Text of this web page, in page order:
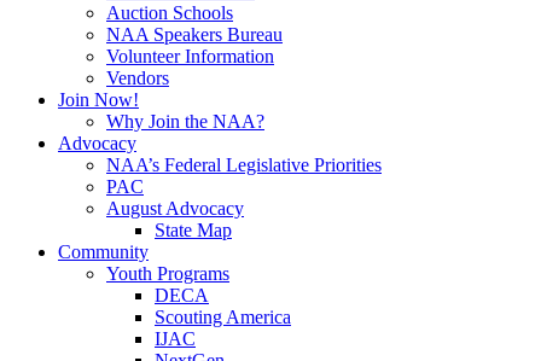
Auction Schools
NAA Speakers Bureau
Volunteer Information
Vendors
Join Now!
Why Join the NAA?
Advocacy
NAA’s Federal Legislative Priorities
PAC
August Advocacy
State Map
Community
Youth Programs
DECA
Scouting America
IJAC